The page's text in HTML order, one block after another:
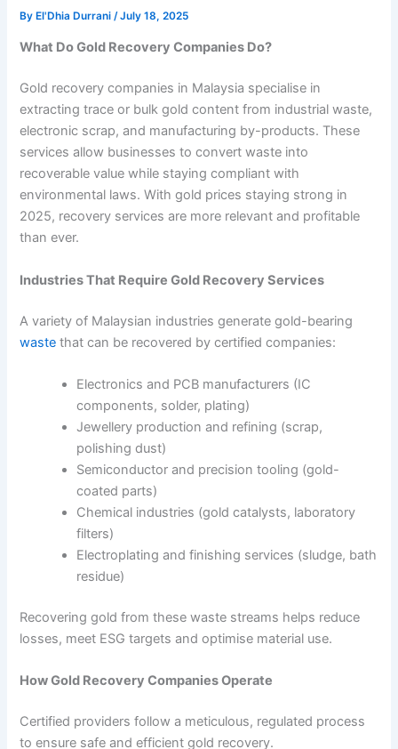
ByEl'Dhia Durrani/July 18, 2025
What Do Gold Recovery Companies Do?
Gold recovery companies in Malaysia specialise in
extracting trace or bulk gold content from industrial waste,
electronic scrap, and manufacturing by-products. These
services allow businesses to convert waste into
recoverable value while staying compliant with
environmental laws. With gold prices staying strong in
2025, recovery services are more relevant and profitable
than ever.
Industries That Require Gold Recovery Services
A variety of Malaysian industries generate gold-bearing
waste that can be recovered by certified companies:
Electronics and PCB manufacturers (IC
components, solder, plating)
Jewellery production and refining (scrap,
polishing dust)
Semiconductor and precision tooling (gold-
coated parts)
Chemical industries (gold catalysts, laboratory
filters)
Electroplating and finishing services (sludge, bath
residue)
Recovering gold from these waste streams helps reduce
losses, meet ESG targets and optimise material use.
How Gold Recovery Companies Operate
Certified providers follow a meticulous, regulated process
to ensure safe and efficient gold recovery.